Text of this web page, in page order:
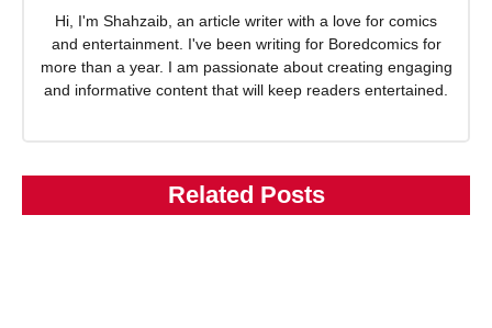
Hi, I'm Shahzaib, an article writer with a love for comics
and entertainment. I've been writing for Boredcomics for
more than a year. I am passionate about creating engaging
and informative content that will keep readers entertained.
Related Posts